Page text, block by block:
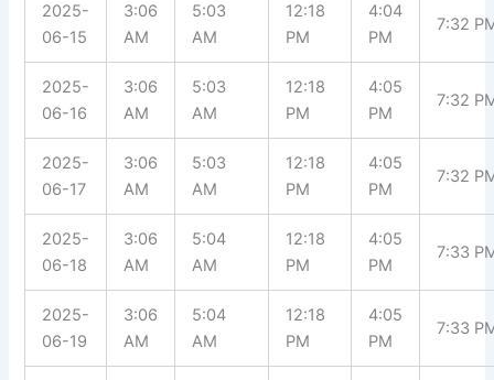
2025-
06-15
3:06
AM
5:03
AM
12:18
PM
4:04
PM
7:32
2025-
06-16
3:06
AM
5:03
AM
12:18
PM
4:05
PM
7:32
2025-
06-17
3:06
AM
5:03
AM
12:18
PM
4:05
PM
7:32
2025-
06-18
3:06
AM
5:04
AM
12:18
PM
4:05
PM
7:33
2025-
06-19
3:06
AM
5:04
AM
12:18
PM
4:05
PM
7:33